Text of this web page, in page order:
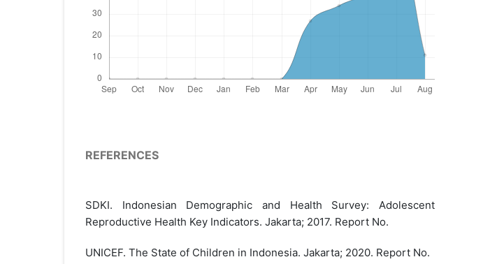
REFERENCES
SDKI. Indonesian Demographic and Health Survey: Adolescent
Reproductive Health Key Indicators. Jakarta; 2017. Report No.
UNICEF. The State of Children in Indonesia. Jakarta; 2020. Report No.